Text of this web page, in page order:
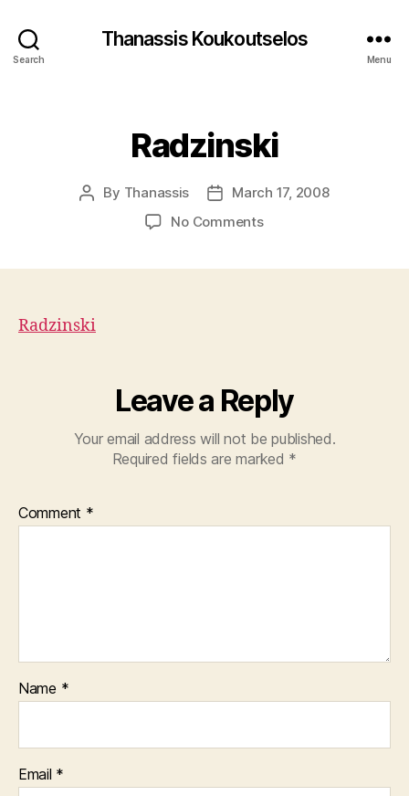
Search
Thanassis Koukoutselos
Menu
Radzinski
Post
By Thanassis
PostMarch 17, 2008
No Commentson
Radzinski
Leave a Reply
Your email address will not be published.
Required fields are marked *
Comment *
Name *
Email *